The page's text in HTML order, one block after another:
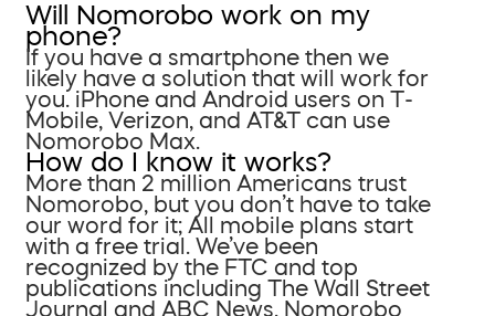
Will Nomorobo work on my
phone?
If you have a smartphone then we
likely have a solution that will work for
you. iPhone and Android users on T-
Mobile, Verizon, and AT&T can use
Nomorobo Max.
How do I know it works?
More than 2 million Americans trust
Nomorobo, but you don’t have to take
our word for it; All mobile plans start
with a free trial. We’ve been
recognized by the FTC and top
publications including The Wall Street
Journal and ABC News. Nomorobo